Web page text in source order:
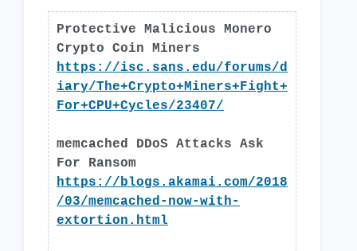
Protective Malicious Monero
Crypto Coin Miners
https://isc.sans.edu/forums/d
iary/The+Crypto+Miners+Fight+
For+CPU+Cycles/23407/
memcached DDoS Attacks Ask
For Ransom
https://blogs.akamai.com/2018
/03/memcached-now-with-
extortion.html